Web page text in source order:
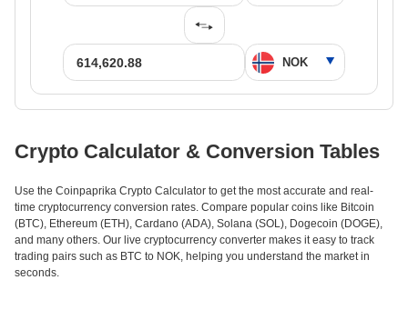
Crypto Calculator & Conversion Tables
Use the Coinpaprika Crypto Calculator to get the most accurate and real-
time cryptocurrency conversion rates. Compare popular coins like Bitcoin
(BTC), Ethereum (ETH), Cardano (ADA), Solana (SOL), Dogecoin (DOGE),
and many others. Our live cryptocurrency converter makes it easy to track
trading pairs such as BTC to NOK, helping you understand the market in
seconds.